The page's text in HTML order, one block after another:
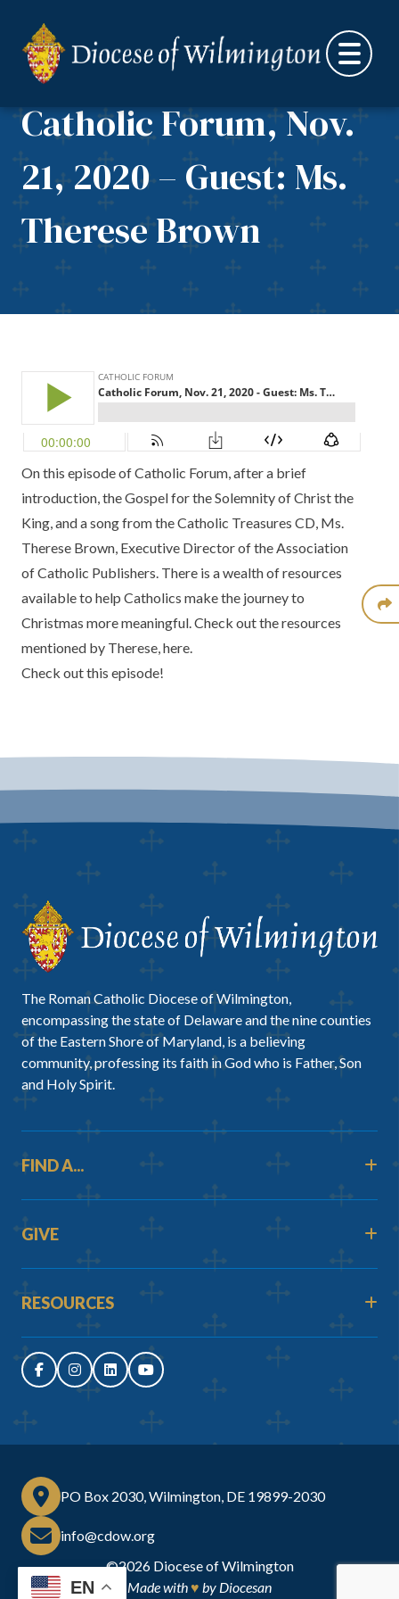
Catholic Forum, Nov.
21, 2020 – Guest: Ms.
Therese Brown
On this episode of Catholic Forum, after a brief
introduction, the Gospel for the Solemnity of Christ the
King, and a song from theCatholic Treasures CD, Ms.
Therese Brown, Executive Director of theAssociation
of Catholic Publishers. There is a wealth of resources
available to help Catholics make the journey to
Christmas more meaningful. Check out the resources
mentioned by Therese,here.
Check out this episode!
The Roman Catholic Diocese of Wilmington,
encompassing the state of Delaware and the nine counties
of the Eastern Shore of Maryland, is a believing
community, professing its faith in God who is Father, Son
and Holy Spirit.
FIND A...
GIVE
RESOURCES
©2026 Diocese of Wilmington
Made with♥ by Diocesan
PO Box 2030, Wilmington, DE 19899-2030
info@cdow.org
EN